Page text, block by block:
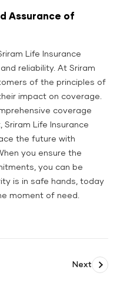
Assurance of
Life Insurance
reliability. At Sriram
of the principles of
impact on coverage.
coverage
Life Insurance
the future with
you ensure the
you can be
is in safe hands, today
moment of need.
Next